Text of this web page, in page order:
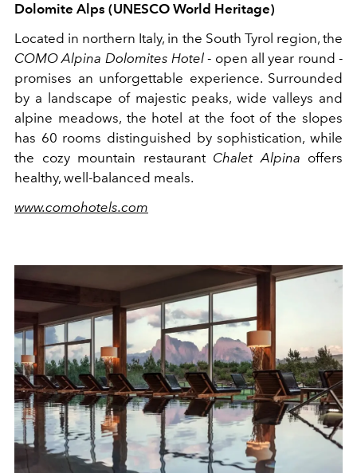
Dolomite Alps (UNESCO World Heritage)
Located in northern Italy, in the South Tyrol region, the
COMO Alpina Dolomites Hotel - open all year round -
promises an unforgettable experience. Surrounded
by a landscape of majestic peaks, wide valleys and
alpine meadows, the hotel at the foot of the slopes
has 60 rooms distinguished by sophistication, while
the cozy mountain restaurant Chalet Alpina offers
healthy, well-balanced meals.
www.comohotels.com